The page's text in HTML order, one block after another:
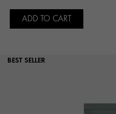
ADD TO CART
BEST SELLER